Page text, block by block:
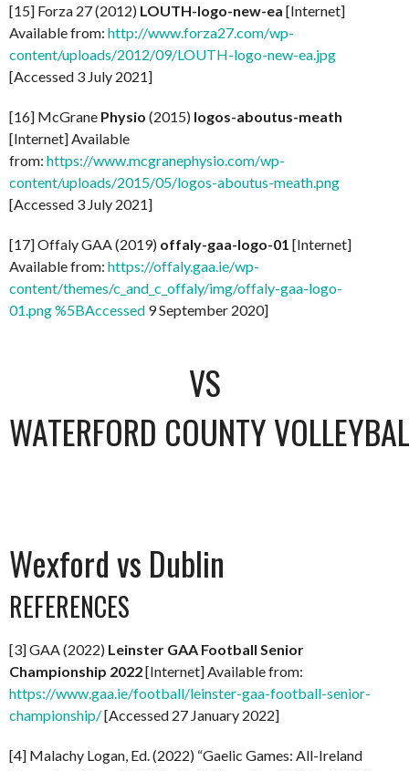
[15] Forza 27 (2012) LOUTH-logo-new-ea [Internet]
Available from: http://www.forza27.com/wp-
content/uploads/2012/09/LOUTH-logo-new-ea.jpg
[Accessed 3 July 2021]
[16] McGrane Physio (2015) logos-aboutus-meath
[Internet] Available
from: https://www.mcgranephysio.com/wp-
content/uploads/2015/05/logos-aboutus-meath.png
[Accessed 3 July 2021]
[17] Offaly GAA (2019) offaly-gaa-logo-01 [Internet]
Available from: https://offaly.gaa.ie/wp-
content/themes/c_and_c_offaly/img/offaly-gaa-logo-
01.png %5BAccessed 9 September 2020]
VS
WATERFORD COUNTY
Wexford vs Dublin
REFERENCES
[3] GAA (2022) Leinster GAA Football Senior
Championship 2022[Internet] Available from:
https://www.gaa.ie/football/leinster-gaa-football-senior-
championship/[Accessed 27 January 2022]
[4] Malachy Logan, Ed. (2022) “Gaelic Games: All-Ireland